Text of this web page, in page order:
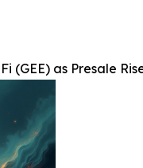
(GEE) as Presale